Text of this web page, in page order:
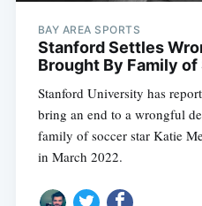
BAY AREA SPORTS
Stanford Settles
Brought By Family
Stanford University has
bring an end to a wrongful
family of soccer star Katie
in March 2022.